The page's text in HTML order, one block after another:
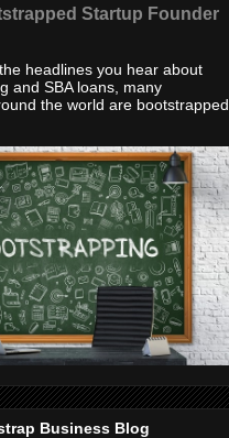
Startup Founder
headlines you hear about
and SBA loans, many
the world are bootstrapped
Business Blog